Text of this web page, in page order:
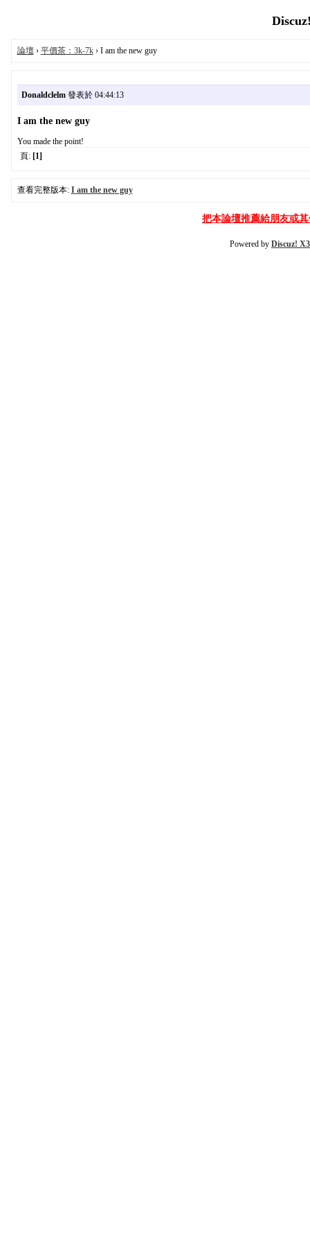
論壇› 平價茶：3k-7k› I am the new guy
Donaldclelm發表於 04:44:13
I am the new guy
You made the point!
頁: [1]
查看完整版本: I am the new guy
把本論壇推薦給朋友或
Powered by Discuz!